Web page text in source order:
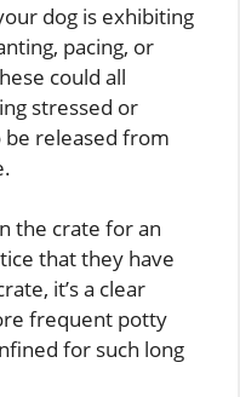
dog is exhibiting
pacing, or
could all
stressed or
released from
the crate for an
that they have
it’s a clear
frequent potty
for such long